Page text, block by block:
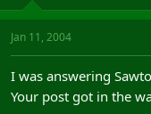
Jan 11, 2004
I was answering
Your post got in the